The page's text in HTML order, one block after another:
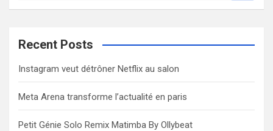
a
c
Recent Posts
Instagram veut détrôner Netflix au salon
Meta Arena transforme l’actualité en paris
Petit Génie Solo Remix Matimba By Ollybeat